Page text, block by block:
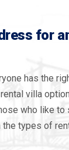
for
has the
villa
who like to
the types of